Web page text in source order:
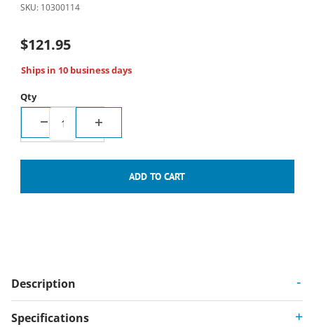
SKU: 10300114
$121.95
Ships in 10 business days
Qty
Description
Specifications